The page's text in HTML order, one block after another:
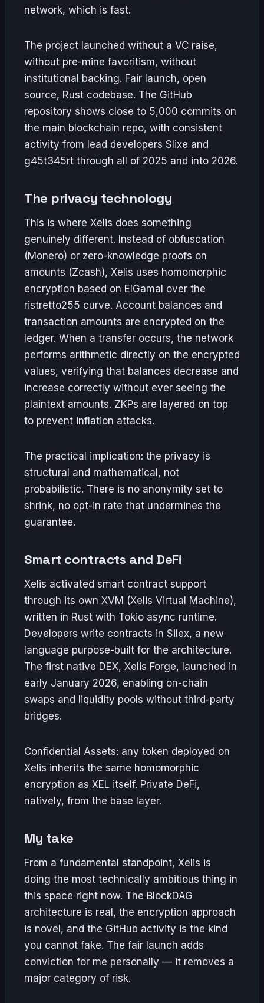
network, which is fast.
The project launched without a VC raise,
without pre-mine favoritism, without
institutional backing. Fair launch, open
source, Rust codebase. The GitHub
repository shows close to 5,000 commits on
the main blockchain repo, with consistent
activity from lead developers Slixe and
g45t345rt through all of 2025 and into 2026.
The privacy technology
This is where Xelis does something
genuinely different. Instead of obfuscation
(Monero) or zero-knowledge proofs on
amounts (Zcash), Xelis uses homomorphic
encryption based on ElGamal over the
ristretto255 curve. Account balances and
transaction amounts are encrypted on the
ledger. When a transfer occurs, the network
performs arithmetic directly on the encrypted
values, verifying that balances decrease and
increase correctly without ever seeing the
plaintext amounts. ZKPs are layered on top
to prevent inflation attacks.
The practical implication: the privacy is
structural and mathematical, not
probabilistic. There is no anonymity set to
shrink, no opt-in rate that undermines the
guarantee.
Smart contracts and DeFi
Xelis activated smart contract support
through its own XVM (Xelis Virtual Machine),
written in Rust with Tokio async runtime.
Developers write contracts in Silex, a new
language purpose-built for the architecture.
The first native DEX, Xelis Forge, launched in
early January 2026, enabling on-chain
swaps and liquidity pools without third-party
bridges.
Confidential Assets: any token deployed on
Xelis inherits the same homomorphic
encryption as XEL itself. Private DeFi,
natively, from the base layer.
My take
From a fundamental standpoint, Xelis is
doing the most technically ambitious thing in
this space right now. The BlockDAG
architecture is real, the encryption approach
is novel, and the GitHub activity is the kind
you cannot fake. The fair launch adds
conviction for me personally — it removes a
major category of risk.